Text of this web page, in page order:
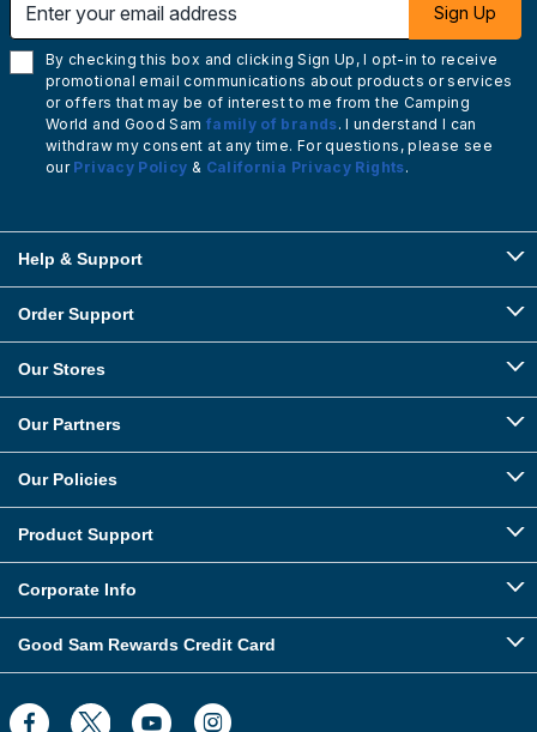
Sign Up
By checking this box and clicking Sign Up, I opt-in to receive
promotional email communications about products or services
or offers that may be of interest to me from the Camping
World and Good Sam family of brands. I understand I can
withdraw my consent at any time. For questions, please see
our Privacy Policy & California Privacy Rights.
Help & Support
Order Support
Our Stores
Our Partners
Our Policies
Product Support
Corporate Info
Good Sam Rewards Credit Card